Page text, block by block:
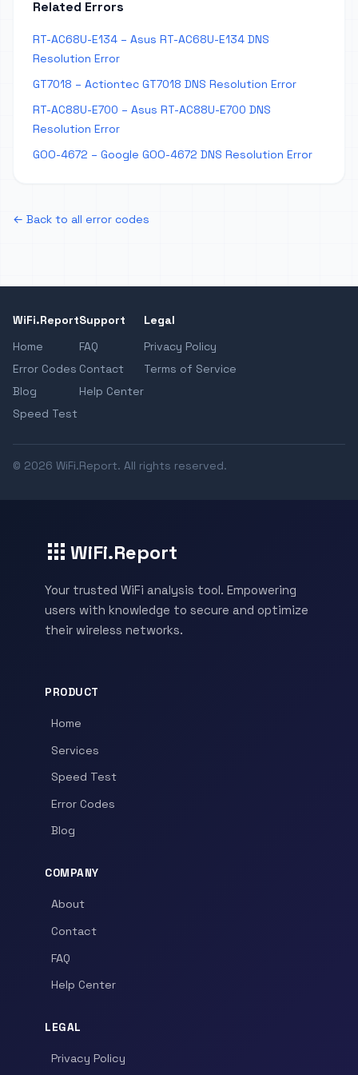
Related Errors
RT-AC68U-E134 – Asus RT-AC68U-E134 DNS
Resolution Error
GT7018 – Actiontec GT7018 DNS Resolution Error
RT-AC88U-E700 – Asus RT-AC88U-E700 DNS
Resolution Error
GOO-4672 – Google GOO-4672 DNS Resolution Error
← Back to all error codes
WiFi.Report
Home
Error Codes
Blog
Speed Test
Support
FAQ
Contact
Help Center
Legal
Privacy Policy
Terms of Service
© 2026 WiFi.Report. All rights reserved.
WiFi.Report
Your trusted WiFi analysis tool. Empowering
users with knowledge to secure and optimize
their wireless networks.
PRODUCT
Home
Services
Speed Test
Error Codes
Blog
COMPANY
About
Contact
FAQ
Help Center
LEGAL
Privacy Policy